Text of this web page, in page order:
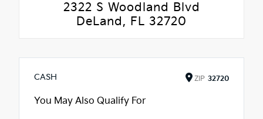
2322 S Woodland Blvd
DeLand, FL 32720
CASH ZIP 32720
You May Also Qualify For